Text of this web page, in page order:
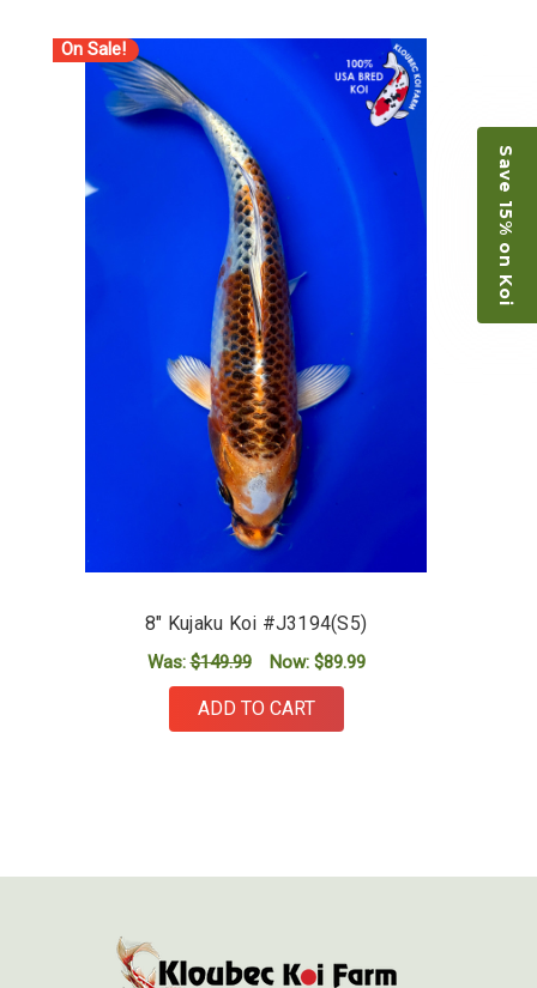
On Sale!
8" Kujaku Koi #J3194(S5)
Was:$149.99 Now: $89.99
ADD TO CART
Save 15% on Koi